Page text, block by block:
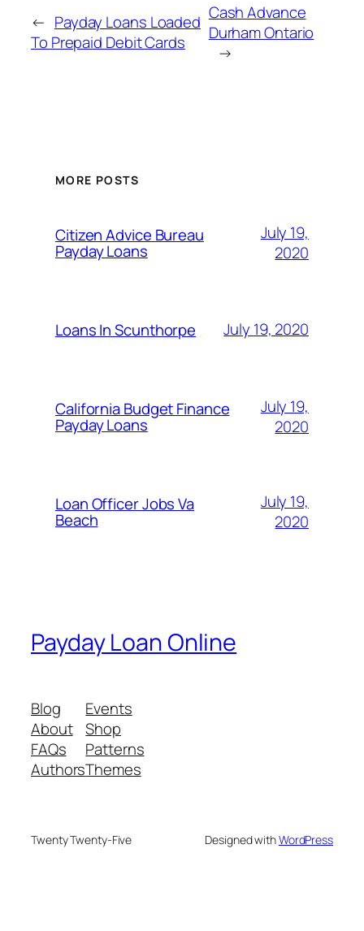
← Payday Loans Loaded
To Prepaid Debit Cards
Cash Advance
Durham Ontario
→
MORE POSTS
Citizen Advice Bureau
Payday Loans
July 19,
2020
Loans In Scunthorpe July 19, 2020
California Budget Finance
Payday Loans
July 19,
2020
Loan Officer Jobs Va
Beach
July 19,
2020
Payday Loan Online
Blog
About
FAQs
Authors
Events
Shop
Patterns
Themes
Twenty Twenty-Five Designed withWordPress